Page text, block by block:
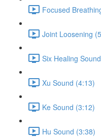
Focused
Joint Loosening
Six Healing
Xu Sound (4:13)
Ke Sound (3:12)
Hu Sound (3:38)